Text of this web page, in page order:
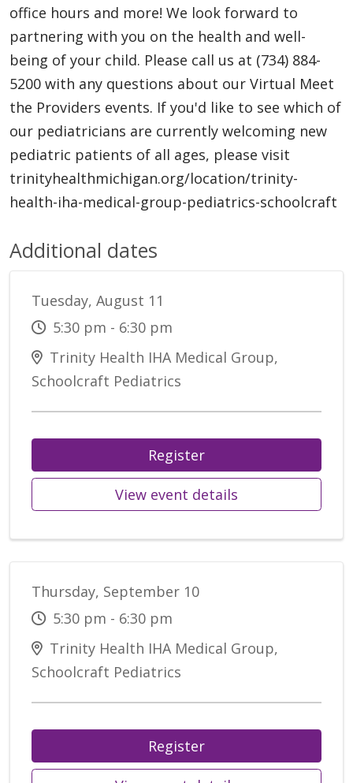
office hours and more! We look forward to
partnering with you on the health and well-
being of your child. Please call us at (734) 884-
5200 with any questions about our Virtual Meet
the Providers events. If you'd like to see which of
our pediatricians are currently welcoming new
pediatric patients of all ages, please visit
trinityhealthmichigan.org/location/trinity-
health-iha-medical-group-pediatrics-schoolcraft
Additional dates
Tuesday, August 11
5:30 pm - 6:30 pm
Trinity Health IHA Medical Group,
Schoolcraft Pediatrics
Register
View event details
Thursday, September 10
5:30 pm - 6:30 pm
Trinity Health IHA Medical Group,
Schoolcraft Pediatrics
Register